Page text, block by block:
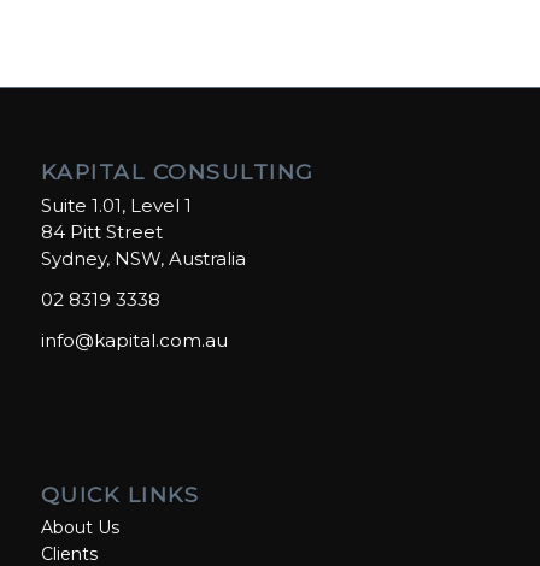
KAPITAL CONSULTING
Suite 1.01, Level 1
84 Pitt Street
Sydney, NSW, Australia
02 8319 3338
info@kapital.com.au
QUICK LINKS
About Us
Clients